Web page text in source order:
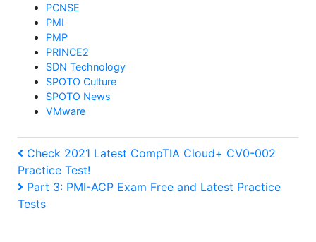
PCNSE
PMI
PMP
PRINCE2
SDN Technology
SPOTO Culture
SPOTO News
VMware
Post
navigation
Previous
Post
Check 2021 Latest CompTIA Cloud+ CV0-002
Practice Test!
Next
Post
Part 3: PMI-ACP Exam Free and Latest Practice
Tests